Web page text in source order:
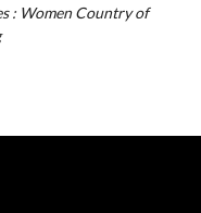
: Women Country of